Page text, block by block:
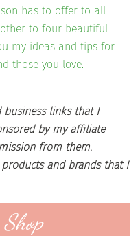
has to offer to all
to four beautiful
my ideas and tips for
those you love.
business links that I
by my affiliate
from them.
and brands that I